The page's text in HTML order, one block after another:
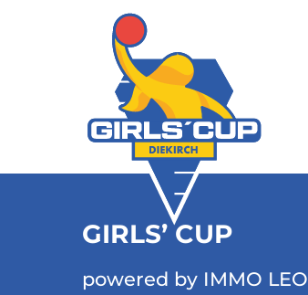
GIRLS’ CUP
powered by IMMO LEO